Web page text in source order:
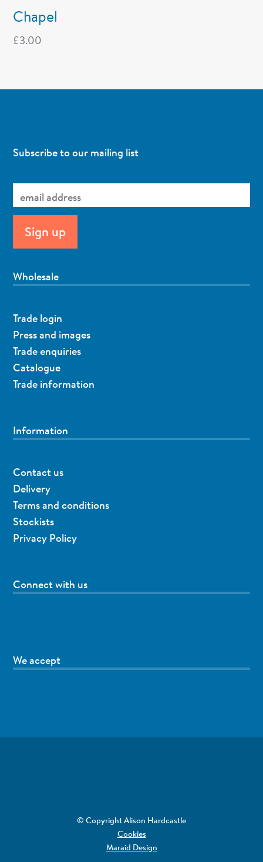
Chapel
£3.00
Subscribe to our mailing list
Wholesale
Trade login
Press and images
Trade enquiries
Catalogue
Trade information
Information
Contact us
Delivery
Terms and conditions
Stockists
Privacy Policy
Connect with us
We accept
© Copyright Alison Hardcastle
Cookies
Maraid Design